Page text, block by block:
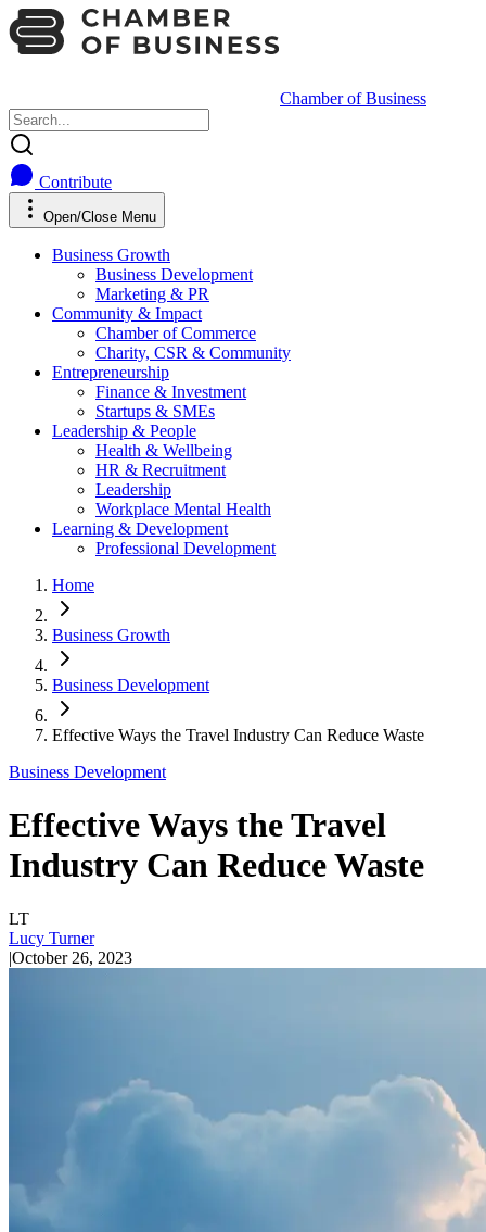
Chamber of Business
Contribute
Open/Close Menu
Business Growth
Business Development
Marketing & PR
Community & Impact
Chamber of Commerce
Charity, CSR & Community
Entrepreneurship
Finance & Investment
Startups & SMEs
Leadership & People
Health & Wellbeing
HR & Recruitment
Leadership
Workplace Mental Health
Learning & Development
Professional Development
Home
Business Growth
Business Development
Effective Ways the Travel Industry Can Reduce Waste
Business Development
Effective Ways the Travel
Industry Can Reduce Waste
LT
Lucy Turner
|October 26, 2023